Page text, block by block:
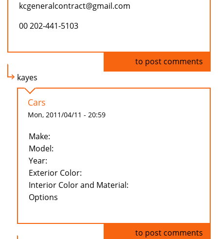
kcgeneralcontract@gmail.com
00 202-441-5103
to post comments
kayes
Cars
Mon, 2011/04/11 - 20:59
Make:
Model:
Year:
Exterior Color:
Interior Color and Material:
Options
to post comments